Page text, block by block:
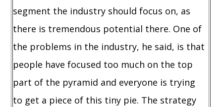
segment the industry should focus on, as
there is tremendous potential there. One of
the problems in the industry, he said, is that
people have focused too much on the top
part of the pyramid and everyone is trying
to get a piece of this tiny pie. The strategy